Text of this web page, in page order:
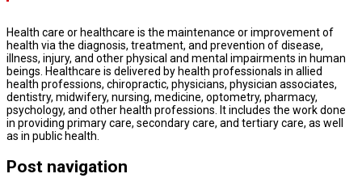
Health care or healthcare is the maintenance or improvement of
health via the diagnosis, treatment, and prevention of disease,
illness, injury, and other physical and mental impairments in human
beings. Healthcare is delivered by health professionals in allied
health professions, chiropractic, physicians, physician associates,
dentistry, midwifery, nursing, medicine, optometry, pharmacy,
psychology, and other health professions. It includes the work done
in providing primary care, secondary care, and tertiary care, as well
as in public health.
Post navigation